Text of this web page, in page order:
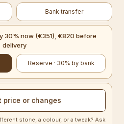
Bank transfer
30% now (€351), €820 before
delivery
Reserve · 30% by bank
price or changes
stone, a colour, or a tweak? Ask